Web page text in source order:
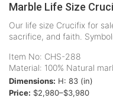
Marble Life Size
Our life size Crucifix for
sacrifice, and faith.
Item No: CHS-288
Material: 100% Natural
Dimensions: H: 83 (in)
Price: $2,980–$3,980